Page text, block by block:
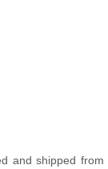
and shipped from